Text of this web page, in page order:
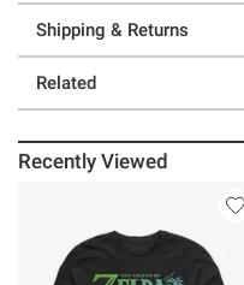
Shipping & Returns
Related
Recently Viewed